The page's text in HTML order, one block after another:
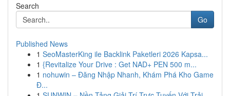
Search
Go
Published News
1 SeoMasterKing ile Backlink Paketleri 2026 Kapsa...
1 {Revitalize Your Drive : Get NAD+ PEN 500 m...
1 nohuwin – Đăng Nhập Nhanh, Khám Phá Kho Game
Đ...